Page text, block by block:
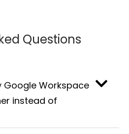
Questions
Google Workspace
instead of